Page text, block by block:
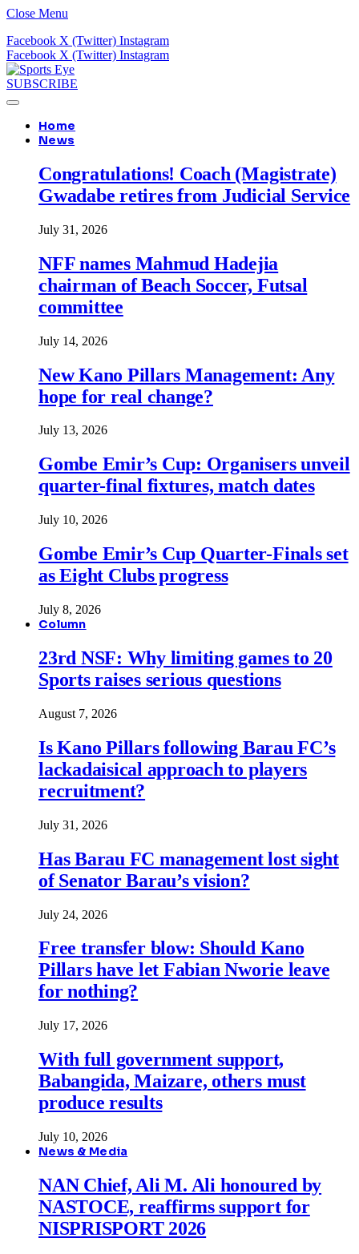
Close Menu
Facebook X (Twitter) Instagram
Facebook X (Twitter) Instagram
SUBSCRIBE
Home
News
Congratulations! Coach (Magistrate)
Gwadabe retires from Judicial Service
July 31, 2026
NFF names Mahmud Hadejia
chairman of Beach Soccer, Futsal
committee
July 14, 2026
New Kano Pillars Management: Any
hope for real change?
July 13, 2026
Gombe Emir’s Cup: Organisers unveil
quarter-final fixtures, match dates
July 10, 2026
Gombe Emir’s Cup Quarter-Finals set
as Eight Clubs progress
July 8, 2026
Column
23rd NSF: Why limiting games to 20
Sports raises serious questions
August 7, 2026
Is Kano Pillars following Barau FC’s
lackadaisical approach to players
recruitment?
July 31, 2026
Has Barau FC management lost sight
of Senator Barau’s vision?
July 24, 2026
Free transfer blow: Should Kano
Pillars have let Fabian Nworie leave
for nothing?
July 17, 2026
With full government support,
Babangida, Maizare, others must
produce results
July 10, 2026
News & Media
NAN Chief, Ali M. Ali honoured by
NASTOCE, reaffirms support for
NISPRISPORT 2026